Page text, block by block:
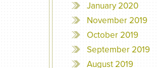
January 2020
November 2019
October 2019
September 2019
August 2019